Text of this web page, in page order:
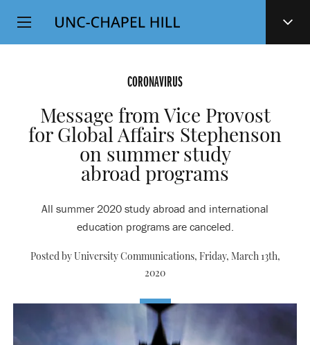
SKIP
TO
Top
Level
CORONAVIRUS
Message from Vice Provost
for Global Affairs Stephenson
on summer study
abroad programs
All summer 2020 study abroad and international
education programs are canceled.
Posted by University Communications, Friday, March 13th,
2020